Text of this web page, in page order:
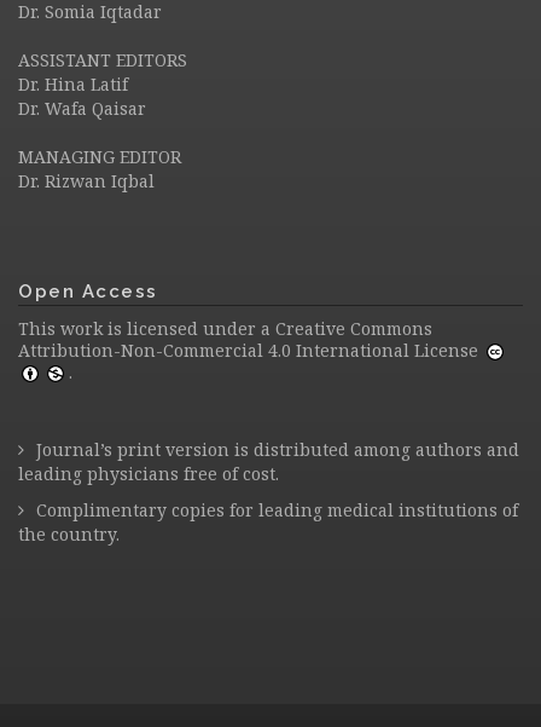
Dr. Somia Iqtadar
ASSISTANT EDITORS
Dr. Hina Latif
Dr. Wafa Qaisar
MANAGING EDITOR
Dr. Rizwan Iqbal
Open Access
This work is licensed under a Creative Commons
Attribution-Non-Commercial 4.0 International License
.
Journal’s print version is distributed among authors and
leading physicians free of cost.
Complimentary copies for leading medical institutions of
the country.